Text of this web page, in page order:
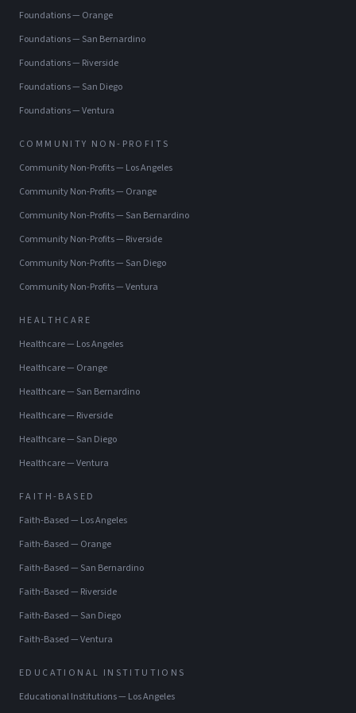
Foundations— Orange
Foundations— San Bernardino
Foundations— Riverside
Foundations— San Diego
Foundations—Ventura
COMMUNITY NON-PROFITS
Community Non-Profits— Los Angeles
Community Non-Profits— Orange
Community Non-Profits— San Bernardino
Community Non-Profits— Riverside
Community Non-Profits— San Diego
Community Non-Profits—Ventura
HEALTHCARE
Healthcare— Los Angeles
Healthcare— Orange
Healthcare— San Bernardino
Healthcare— Riverside
Healthcare— San Diego
Healthcare—Ventura
FAITH-BASED
Faith-Based— Los Angeles
Faith-Based— Orange
Faith-Based— San Bernardino
Faith-Based— Riverside
Faith-Based— San Diego
Faith-Based—Ventura
EDUCATIONAL INSTITUTIONS
Educational Institutions— Los Angeles